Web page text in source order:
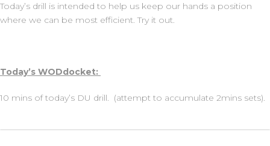
Today’s drill is intended to help us keep our hands a position
where we can be most efficient. Try it out.
Today’s WODdocket:
10 mins of today’s DU drill. (attempt to accumulate 2mins sets).